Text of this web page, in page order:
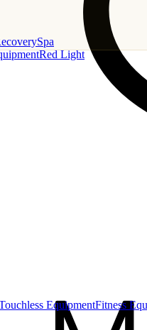
Spa
Red Light
EquipmentFitness